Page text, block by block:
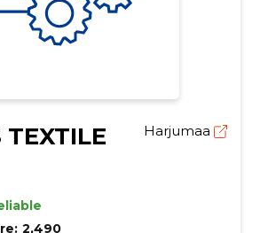
TEXTILE
Harjumaa
2,490